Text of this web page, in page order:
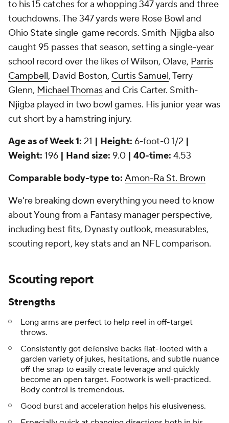
to his 15 catches for a whopping 347 yards and three
touchdowns. The 347 yards were Rose Bowl and
Ohio State single-game records. Smith-Njigba also
caught 95 passes that season, setting a single-year
school record over the likes of Wilson, Olave, Parris
Campbell, David Boston, Curtis Samuel, Terry
Glenn, Michael Thomasand Cris Carter. Smith-
Njigba played in two bowl games. His junior year was
cut short by a hamstring injury.
Age as of Week 1: 21 | Height: 6-foot-0 1/2 |
Weight: 196 | Hand size: 9.0 | 40-time: 4.53
Comparable body-type to: Amon-Ra St. Brown
We're breaking down everything you need to know
about Young from a Fantasy manager perspective,
including best fits, Dynasty outlook, measurables,
scouting report, key stats and an NFL comparison.
Scouting report
Strengths
Long arms are perfect to help reel in off-target
throws.
Consistently got defensive backs flat-footed with a
garden variety of jukes, hesitations, and subtle nuance
off the snap to easily create leverage and quickly
become an open target. Footwork is well-practiced.
Body control is tremendous.
Good burst and acceleration helps his elusiveness.